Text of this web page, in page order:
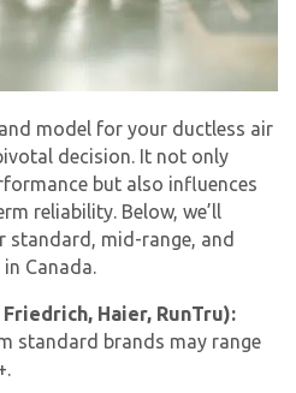
model for your ductless air
decision. It not only
but also influences
reliability. Below, we’ll
mid-range, and
Canada.
Haier, RunTru):
standard brands may range
you opt-in to receive SMS messages
Service Solutions Inc.